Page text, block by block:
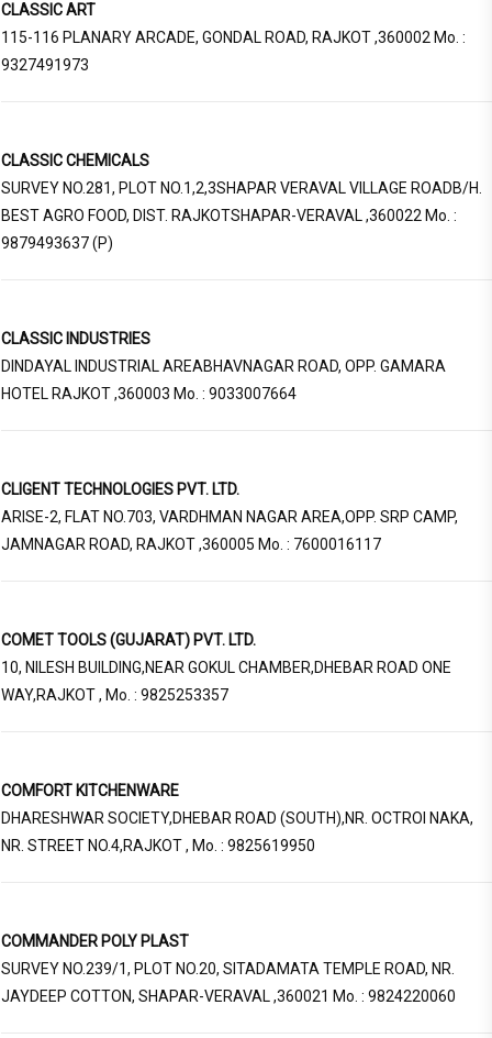
CLASSIC ART
115-116 PLANARY ARCADE, GONDAL ROAD, RAJKOT ,360002 Mo. :
9327491973
CLASSIC CHEMICALS
SURVEY NO.281, PLOT NO.1,2,3SHAPAR VERAVAL VILLAGE ROADB/H.
BEST AGRO FOOD, DIST. RAJKOTSHAPAR-VERAVAL ,360022 Mo. :
9879493637 (P)
CLASSIC INDUSTRIES
DINDAYAL INDUSTRIAL AREABHAVNAGAR ROAD, OPP. GAMARA
HOTEL RAJKOT ,360003 Mo. : 9033007664
CLIGENT TECHNOLOGIES PVT. LTD.
ARISE-2, FLAT NO.703, VARDHMAN NAGAR AREA,OPP. SRP CAMP,
JAMNAGAR ROAD, RAJKOT ,360005 Mo. : 7600016117
COMET TOOLS (GUJARAT) PVT. LTD.
10, NILESH BUILDING,NEAR GOKUL CHAMBER,DHEBAR ROAD ONE
WAY,RAJKOT , Mo. : 9825253357
COMFORT KITCHENWARE
DHARESHWAR SOCIETY,DHEBAR ROAD (SOUTH),NR. OCTROI NAKA,
NR. STREET NO.4,RAJKOT , Mo. : 9825619950
COMMANDER POLY PLAST
SURVEY NO.239/1, PLOT NO.20, SITADAMATA TEMPLE ROAD, NR.
JAYDEEP COTTON, SHAPAR-VERAVAL ,360021 Mo. : 9824220060